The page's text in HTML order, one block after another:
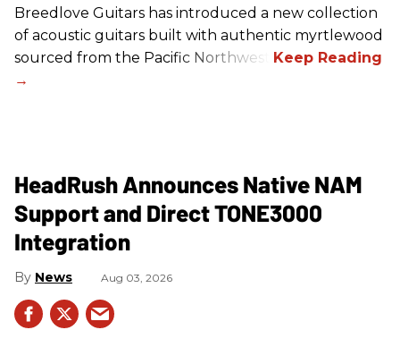
Breedlove Guitars has introduced a new collection
of acoustic guitars built with authentic myrtlewood
sourced from the Pacific Northwest.
HeadRush Announces Native NAM
Support and Direct TONE3000
Integration
News Aug 03, 2026